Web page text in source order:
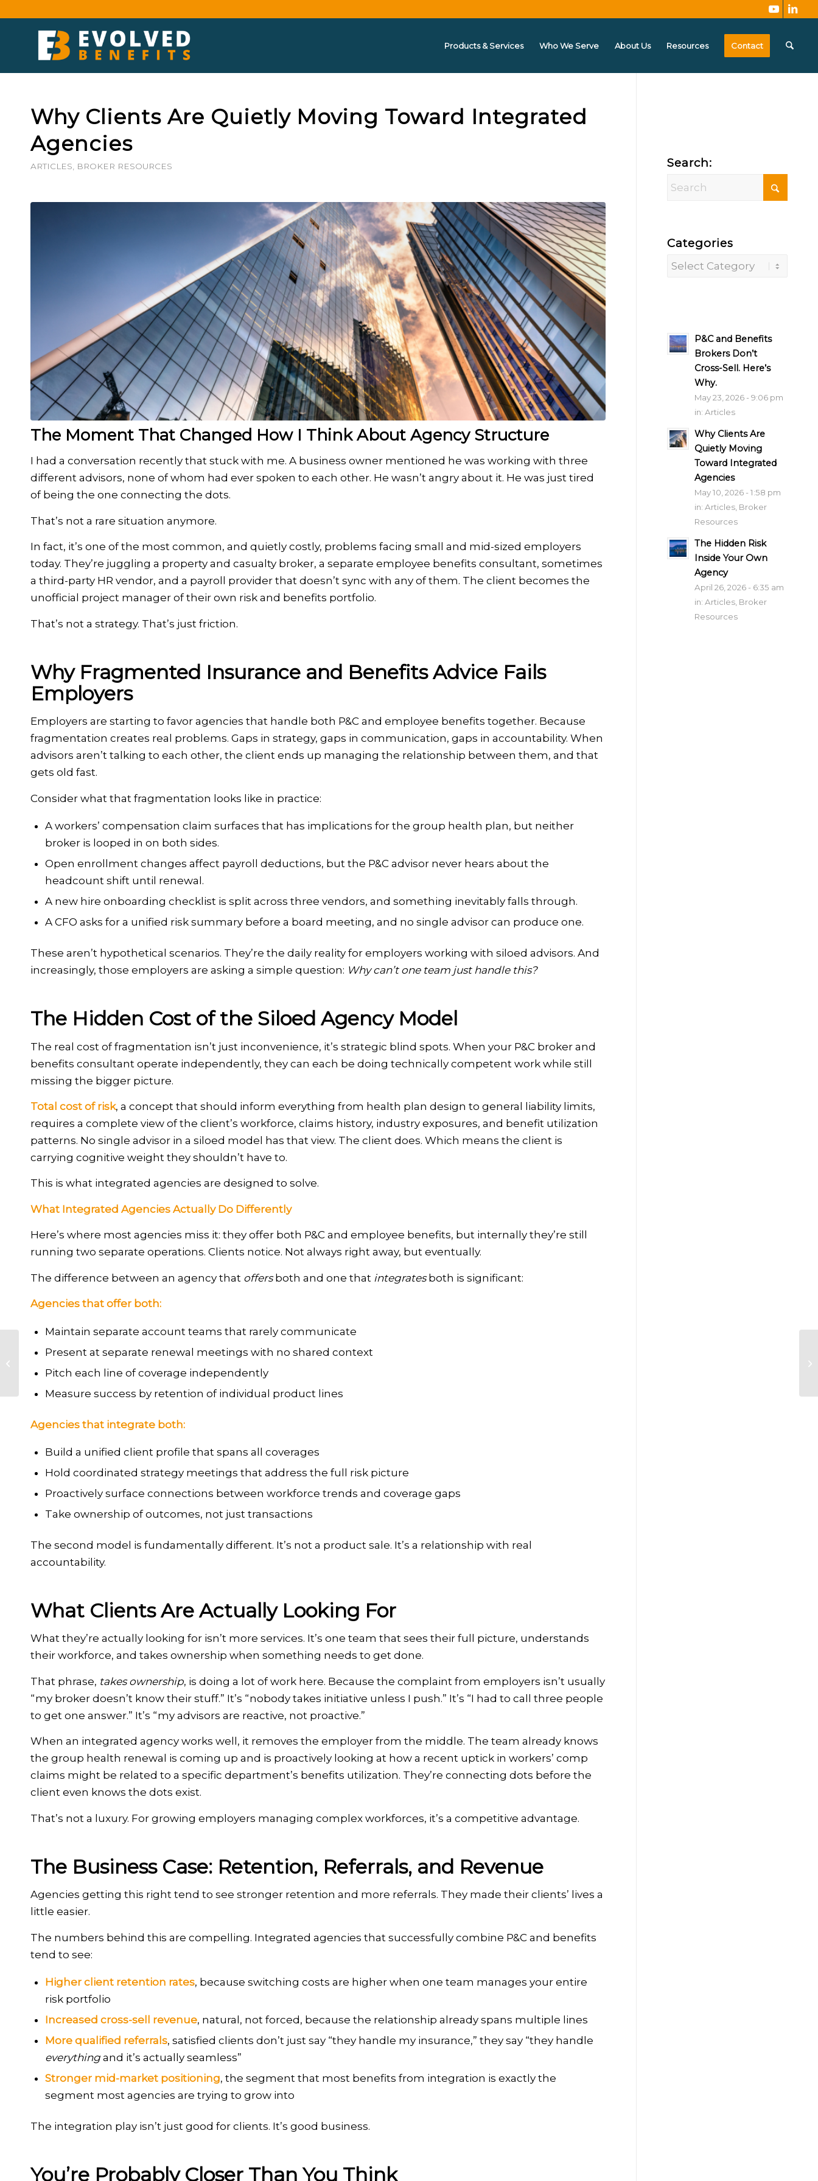
Products & Services Who We Serve About Us Resources Contact
Why Clients Are Quietly Moving Toward Integrated
Agencies
ARTICLES BROKER RESOURCES
The Moment That Changed How I Think About Agency Structure
I had a conversation recently that stuck with me. A business owner mentioned he was working with three
different advisors, none of whom had ever spoken to each other. He wasn’t angry about it. He was just tired
of being the one connecting the dots.
That’s not a rare situation anymore.
In fact, it’s one of the most common, and quietly costly, problems facing small and mid-sized employers
today. They’re juggling a property and casualty broker, a separate employee benefits consultant, sometimes
a third-party HR vendor, and a payroll provider that doesn’t sync with any of them. The client becomes the
unofficial project manager of their own risk and benefits portfolio.
That’s not a strategy. That’s just friction.
Why Fragmented Insurance and Benefits Advice Fails
Employers
Employers are starting to favor agencies that handle both P&C and employee benefits together. Because
fragmentation creates real problems. Gaps in strategy, gaps in communication, gaps in accountability. When
advisors aren’t talking to each other, the client ends up managing the relationship between them, and that
gets old fast.
Consider what that fragmentation looks like in practice:
A workers’ compensation claim surfaces that has implications for the group health plan, but neither
broker is looped in on both sides.
Open enrollment changes affect payroll deductions, but the P&C advisor never hears about the
headcount shift until renewal.
A new hire onboarding checklist is split across three vendors, and something inevitably falls through.
A CFO asks for a unified risk summary before a board meeting, and no single advisor can produce one.
These aren’t hypothetical scenarios. They’re the daily reality for employers working with siloed advisors. And
increasingly, those employers are asking a simple question: Why can’t one team just handle this?
The Hidden Cost of the Siloed Agency Model
The real cost of fragmentation isn’t just inconvenience, it’s strategic blind spots. When your P&C broker and
benefits consultant operate independently, they can each be doing technically competent work while still
missing the bigger picture.
Total cost of risk, a concept that should inform everything from health plan design to general liability limits,
requires a complete view of the client’s workforce, claims history, industry exposures, and benefit utilization
patterns. No single advisor in a siloed model has that view. The client does. Which means the client is
carrying cognitive weight they shouldn’t have to.
This is what integrated agencies are designed to solve.
What Integrated Agencies Actually Do Differently
Here’s where most agencies miss it: they offer both P&C and employee benefits, but internally they’re still
running two separate operations. Clients notice. Not always right away, but eventually.
The difference between an agency that offersboth and one that integratesboth is significant:
Agencies that offer both:
Maintain separate account teams that rarely communicate
Present at separate renewal meetings with no shared context
Pitch each line of coverage independently
Measure success by retention of individual product lines
Agencies that integrate both:
Build a unified client profile that spans all coverages
Hold coordinated strategy meetings that address the full risk picture
Proactively surface connections between workforce trends and coverage gaps
Take ownership of outcomes, not just transactions
The second model is fundamentally different. It’s not a product sale. It’s a relationship with real
accountability.
What Clients Are Actually Looking For
What they’re actually looking for isn’t more services. It’s one team that sees their full picture, understands
their workforce, and takes ownership when something needs to get done.
That phrase, takes ownership, is doing a lot of work here. Because the complaint from employers isn’t usually
“my broker doesn’t know their stuff.” It’s “nobody takes initiative unless I push.” It’s “I had to call three people
to get one answer.” It’s “my advisors are reactive, not proactive.”
When an integrated agency works well, it removes the employer from the middle. The team already knows
the group health renewal is coming up and is proactively looking at how a recent uptick in workers’ comp
claims might be related to a specific department’s benefits utilization. They’re connecting dots before the
client even knows the dots exist.
That’s not a luxury. For growing employers managing complex workforces, it’s a competitive advantage.
The Business Case: Retention, Referrals, and Revenue
Agencies getting this right tend to see stronger retention and more referrals. They made their clients’ lives a
little easier.
The numbers behind this are compelling. Integrated agencies that successfully combine P&C and benefits
tend to see:
Higher client retention rates, because switching costs are higher when one team manages your entire
risk portfolio
Increased cross-sell revenue, natural, not forced, because the relationship already spans multiple lines
More qualified referrals, satisfied clients don’t just say “they handle my insurance,” they say “they handle
everything and it’s actually seamless”
Stronger mid-market positioning, the segment that most benefits from integration is exactly the
segment most agencies are trying to grow into
The integration play isn’t just good for clients. It’s good business.
You’re Probably Closer Than You Think
Search:
Categories
Categories
P&C and Benefits
Brokers Don’t
Cross-Sell. Here’s
Why.
May 23, 2026 - 9:06 pm
in:Articles
Why Clients Are
Quietly Moving
Toward Integrated
Agencies
May 10, 2026 - 1:58 pm
in:Articles Broker
Resources
The Hidden Risk
Inside Your Own
Agency
April 26, 2026 - 6:35 am
in:Articles Broker
Resources
The Hidden Risk
Agency